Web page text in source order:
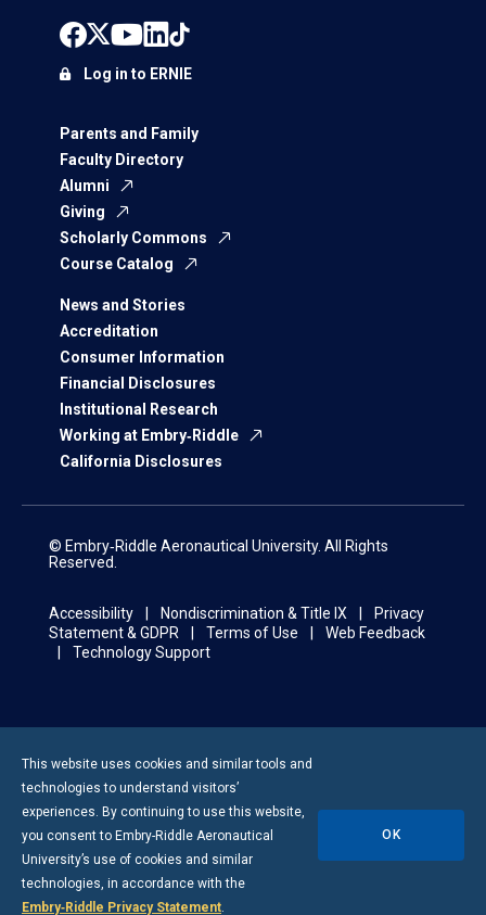
Parents and Family
Faculty Directory
Alumni
Giving
Scholarly Commons
Course Catalog
News and Stories
Accreditation
Consumer Information
Financial Disclosures
Institutional Research
Working at Embry‑Riddle
California Disclosures
Log in to ERNIE
© Embry‑Riddle Aeronautical University. All Rights
Reserved.
Accessibility Nondiscrimination & Title IX
Privacy
Statement & GDPR
Terms of Use
Web Feedback
Technology Support
This website uses cookies and similar tools and
technologies to understand visitors’
experiences. By continuing to use this website,
you consent to Embry-Riddle Aeronautical
University’s use of cookies and similar
technologies, in accordance with the
Embry‑Riddle Privacy Statement.
OK